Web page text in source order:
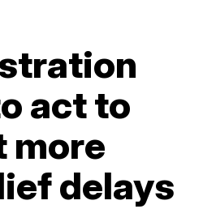
act to
more
delays